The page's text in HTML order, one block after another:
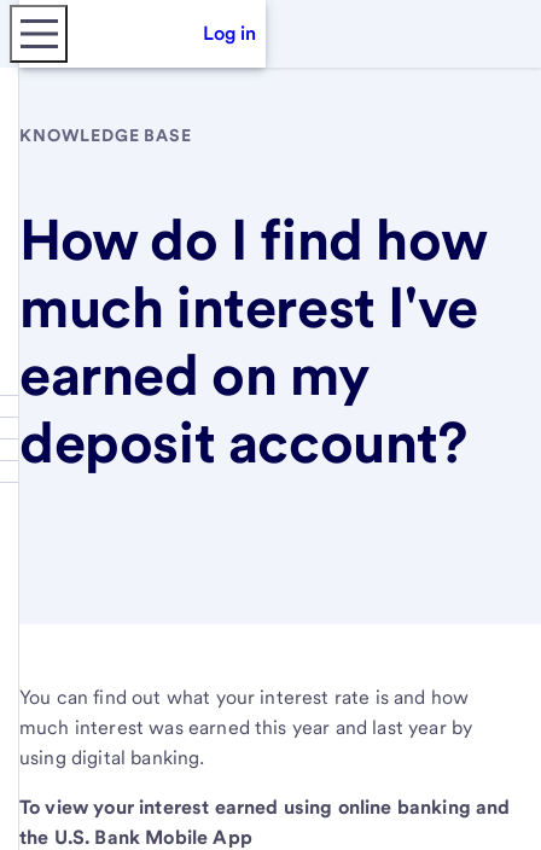
Log in
KNOWLEDGE BASE
How do I find how
much interest I've
earned on my
deposit account?
You can find out what your interest rate is and how
much interest was earned this year and last year by
using digital banking.
To view your interest earned using online banking and
the U.S. Bank Mobile App